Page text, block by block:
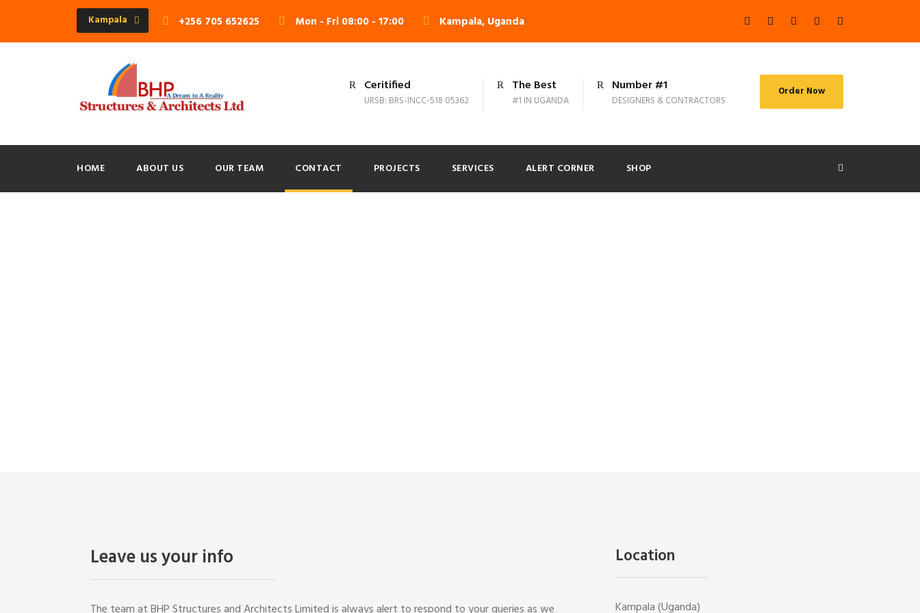
Kampala +256 705 652625 Mon - Fri 08:00 - 17:00 Kampala, Uganda
Ceritified
URSB: BRS-INCC-518 05362
The Best
#1 IN UGANDA
Number #1
DESIGNERS & CONTRACTORS
Order Now
HOME ABOUT US OUR TEAM CONTACT PROJECTS SERVICES ALERT CORNER SHOP
Leave us your info
The team at BHP Structures and Architects Limited is always alert to respond to your queries as we
Location
Kampala (Uganda)